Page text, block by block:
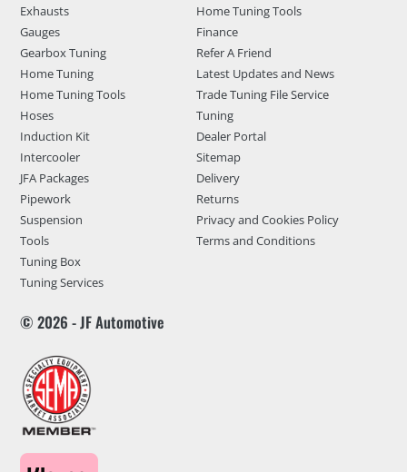
Exhausts
Gauges
Gearbox Tuning
Home Tuning
Home Tuning Tools
Hoses
Induction Kit
Intercooler
JFA Packages
Pipework
Suspension
Tools
Tuning Box
Tuning Services
Home Tuning Tools
Finance
Refer A Friend
Latest Updates and News
Trade Tuning File Service
Tuning
Dealer Portal
Sitemap
Delivery
Returns
Privacy and Cookies Policy
Terms and Conditions
© 2026 - JF Automotive